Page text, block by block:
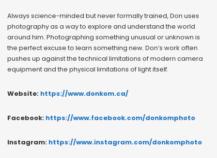
Always science-minded but never formally trained, Don uses
photography as a way to explore and understand the world
around him. Photographing something unusual or unknown is
the perfect excuse to learn something new. Don’s work often
pushes up against the technical limitations of modern camera
equipment and the physical limitations of light itself.
Website: https://www.donkom.ca/
Facebook: https://www.facebook.com/donkomphoto
Instagram: https://www.instagram.com/donkomphoto